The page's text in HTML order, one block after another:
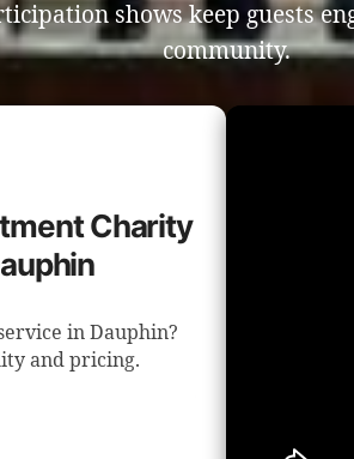
shows keep guests
community.
Charity
in Dauphin?
and pricing.